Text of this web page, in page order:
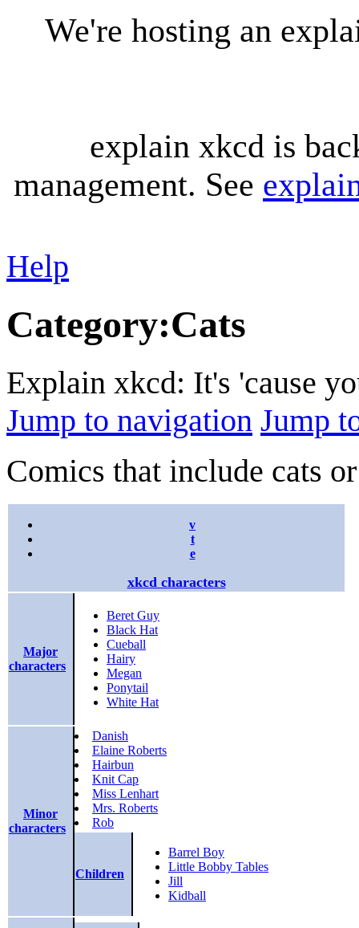
We're hosting an
explain xkcd is
management. See
Help
Category:Cats
Explain xkcd: It's 'cause
Jump to navigation Jump
Comics that include cats
v
t
e
xkcd characters
Major
characters
Beret Guy
Black Hat
Cueball
Hairy
Megan
Ponytail
White Hat
Minor
characters
Danish
Elaine Roberts
Hairbun
Knit Cap
Miss Lenhart
Mrs. Roberts
Rob
Children
Barrel Boy
Little Bobby Tables
Jill
Kidball